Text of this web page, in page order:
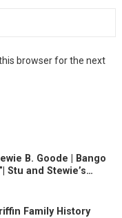
browser for the next
B. Goode | Bango
Stu and Stewie’s
Family History